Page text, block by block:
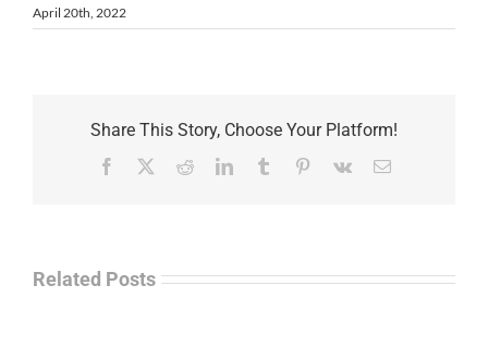
April 20th, 2022
Share This Story, Choose Your Platform!
Facebook RedditLinkedInTumblr Pinterest
Vk Email
Related Posts